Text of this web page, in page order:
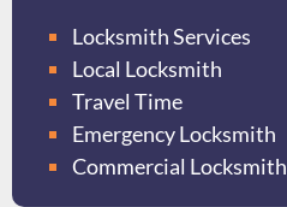
Locksmith Services
Local Locksmith
Travel Time
Emergency Locksmith
Commercial Locksmith